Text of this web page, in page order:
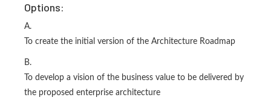
Options:
A.
To create the initial version of the Architecture Roadmap
B.
To develop a vision of the business value to be delivered by
the proposed enterprise architecture